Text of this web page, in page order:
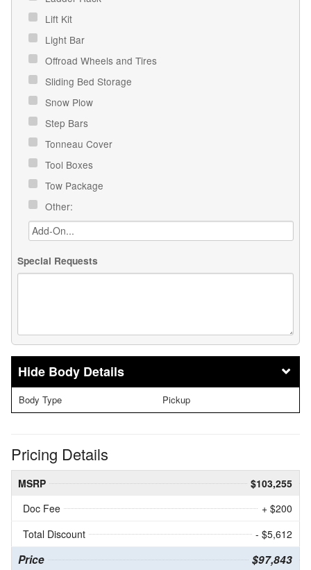
Lift Kit
Light Bar
Offroad Wheels and Tires
Sliding Bed Storage
Snow Plow
Step Bars
Tonneau Cover
Tool Boxes
Tow Package
Other:
Special Requests
Body Details
Body Type Pickup
Pricing Details
MSRP
$103,255
Doc Fee
+ $200
Total Discount
- $5,612
Price $97,843